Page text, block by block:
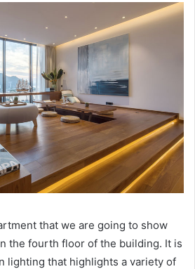
that we are going to show
the fourth floor of the building. It is
lighting that highlights a variety of